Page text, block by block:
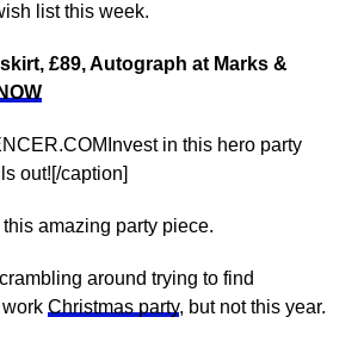
list this week.
£89, Autograph at Marks &
in this hero party
out![/caption]
this amazing party piece.
around trying to find
Christmas party, but not this year.